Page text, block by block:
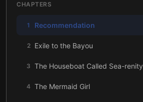
CHAPTERS
1 Recommendation
2 Exile to the Bayou
3 The Houseboat Called Sea-renity
4 The Mermaid Girl